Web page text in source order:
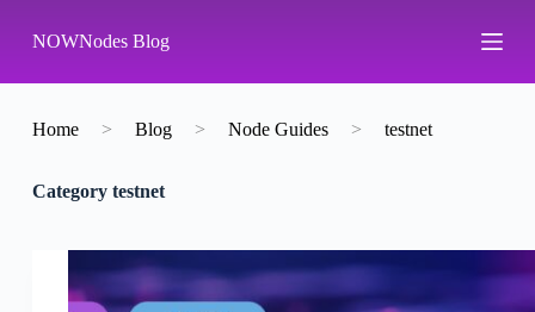
k
p
o
n
NOWNodes Blog
Home > Blog > Node Guides > testnet
Categorytestnet